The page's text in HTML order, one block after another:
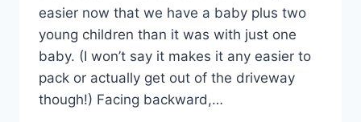
easier now that we have a baby plus two
young children than it was with just one
baby. (I won’t say it makes it any easier to
pack or actually get out of the driveway
though!) Facing backward,…